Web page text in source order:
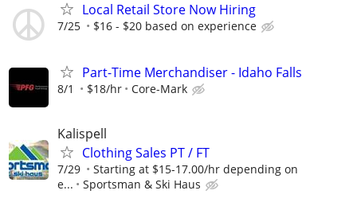
Local Retail Store Now Hiring
7/25 $16 - $20 based on experience
Part-Time Merchandiser - Idaho Falls
8/1 $18/hr Core-Mark
Kalispell
Clothing Sales PT / FT
7/29
Starting at $15-17.00/hr depending on
e...
Sportsman & Ski Haus